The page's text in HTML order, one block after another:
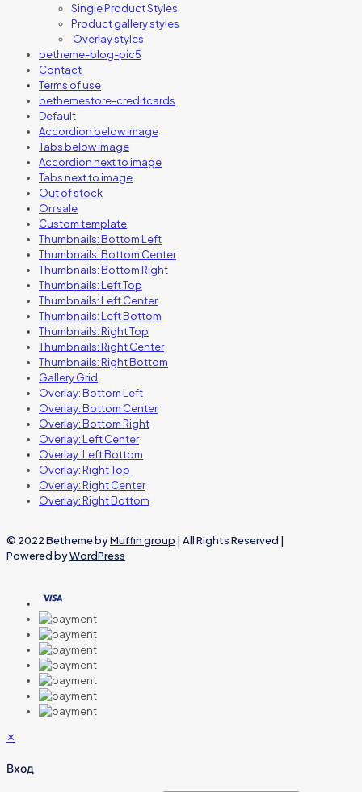
Single Product Styles
Product gallery styles
Overlay styles
betheme-blog-pic5
Contact
Terms of use
bethemestore-creditcards
Default
Accordion below image
Tabs below image
Accordion next to image
Tabs next to image
Out of stock
On sale
Custom template
Thumbnails: Bottom Left
Thumbnails: Bottom Center
Thumbnails: Bottom Right
Thumbnails: Left Top
Thumbnails: Left Center
Thumbnails: Left Bottom
Thumbnails: Right Top
Thumbnails: Right Center
Thumbnails: Right Bottom
Gallery Grid
Overlay: Bottom Left
Overlay: Bottom Center
Overlay: Bottom Right
Overlay: Left Center
Overlay: Left Bottom
Overlay: Right Top
Overlay: Right Center
Overlay: Right Bottom
© 2022 Betheme byMuffin group | All Rights Reserved |
Powered byWordPress
✕
Вход